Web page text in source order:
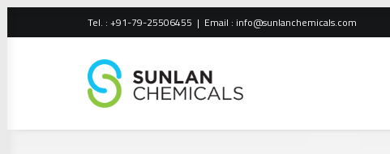
Tel. : +91-79-25506455 | Email : info@sunlanchemicals.com